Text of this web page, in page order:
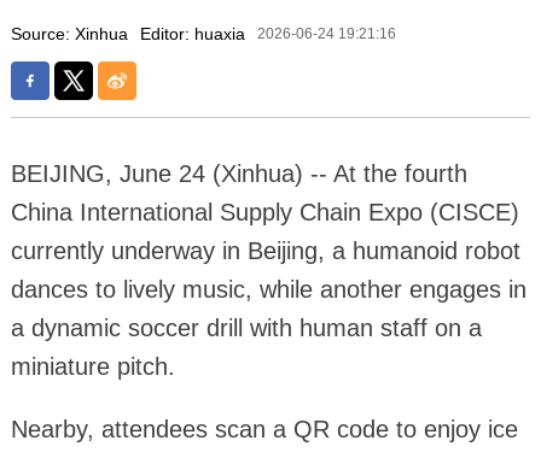
Source: Xinhua Editor: huaxia 2026-06-24 19:21:16
BEIJING, June 24 (Xinhua) -- At the fourth
China International Supply Chain Expo (CISCE)
currently underway in Beijing, a humanoid robot
dances to lively music, while another engages in
a dynamic soccer drill with human staff on a
miniature pitch.
Nearby, attendees scan a QR code to enjoy ice